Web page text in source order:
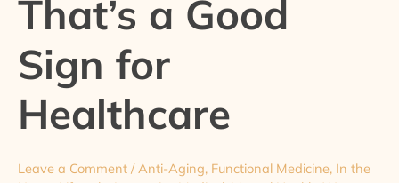
That’s a Good
Sign for
Healthcare
Leave a Comment / Anti-Aging, Functional Medicine, In the
Good
Sign
for
Healthcare